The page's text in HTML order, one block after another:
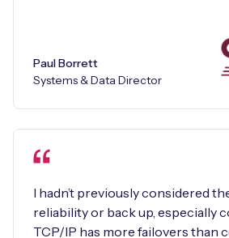
Paul Borrett
Systems & Data Director
I hadn’t previously considered
reliability or back up, especially
TCP/IP has more failovers than